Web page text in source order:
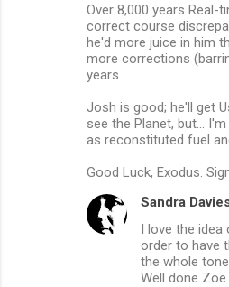
Over 8,000 years Real-
correct course
he'd more juice in him
more corrections
years.
Josh is good; he'll get
see the Planet, but...
as reconstituted fuel
Good Luck, Exodus.
Sandra
I love the idea
order to have
the whole
Well done Zoë.